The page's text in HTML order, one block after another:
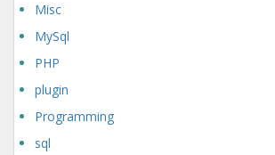
Misc
MySql
PHP
plugin
Programming
sql